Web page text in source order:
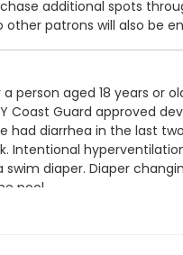
additional spots
patrons will also be
aged 18 years or
Coast Guard approved
had diarrhea in the last
Intentional
diaper. Diaper
pool.